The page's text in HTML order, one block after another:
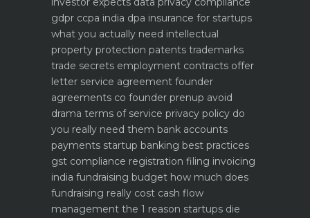
gdpr ccpa india dpa insurance for startups
what you actually need intellectual
property protection patents trademarks
trade secrets employment contracts offer
letter service agreement founder
agreements co founder prenup avoid
drama terms of service privacy policy do
you really need them bank accounts
payments startup banking best practices
gst compliance registration filing invoicing
india fundraising budget how much does
fundraising really cost cash flow
management the 1 reason startups die